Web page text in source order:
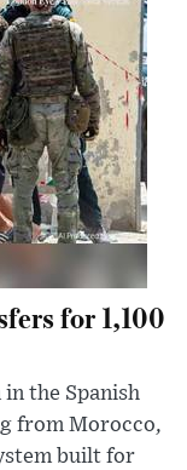
for 1,100
the Spanish
from Morocco,
built for